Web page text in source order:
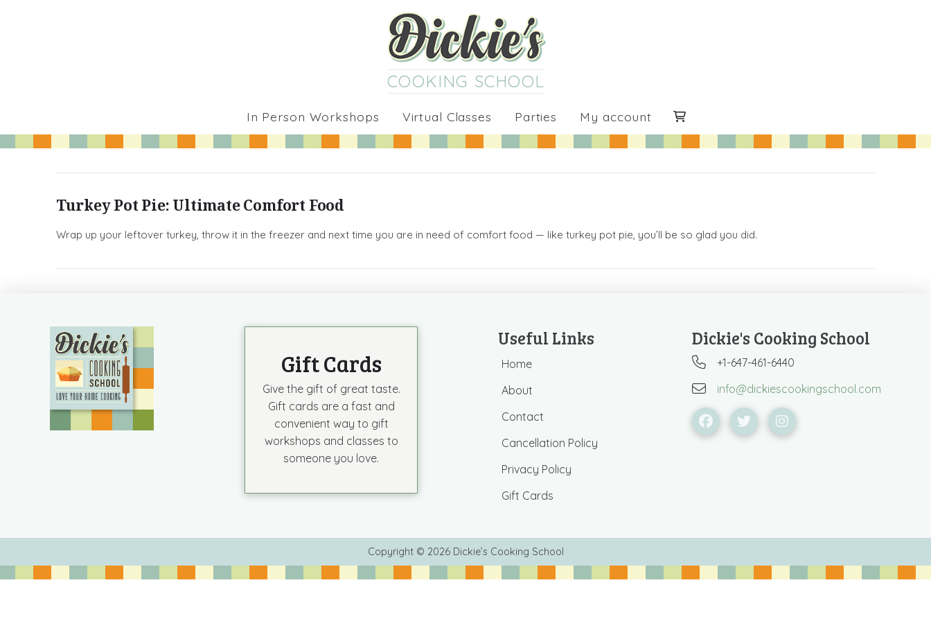
COOKING SCHOOL
In Person Workshops Virtual Classes Parties My account
Turkey Pot Pie: Ultimate Comfort Food
Wrap up your leftover turkey, throw it in the freezer and next time you are in need of comfort food — like turkey pot pie, you’ll be so glad you did.
Gift Cards
Give the gift of great taste.
Gift cards are a fast and
convenient way to gift
workshops and classes to
someone you love.
Useful Links
Home
About
Contact
Cancellation Policy
Privacy Policy
Gift Cards
Dickie's Cooking School
+1-647-461-6440
info@dickiescookingschool.com
Copyright © 2026 Dickie’s Cooking School